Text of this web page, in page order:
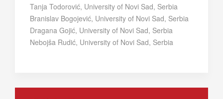
Tanja Todorović, University of Novi Sad, Serbia
Branislav Bogojević, University of Novi Sad, Serbia
Dragana Gojić, University of Novi Sad, Serbia
Nebojša Rudić, University of Novi Sad, Serbia